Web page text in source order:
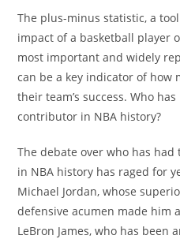
The plus-minus statistic, a
impact of a basketball player
most important and widely
can be a key indicator of how
their team’s success. Who
contributor in NBA history?
The debate over who has
in NBA history has raged for
Michael Jordan, whose
defensive acumen made him
LeBron James, who has been